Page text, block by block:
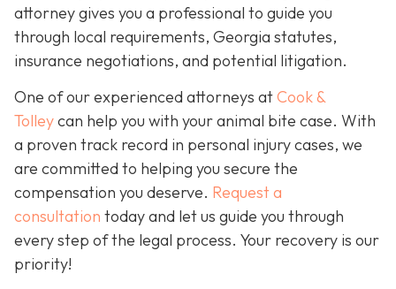
attorney gives you a professional to guide you
through local requirements, Georgia statutes,
insurance negotiations, and potential litigation.
One of our experienced attorneys atCook &
Tolleycan help you with your animal bite case. With
a proven track record in personal injury cases, we
are committed to helping you secure the
compensation you deserve. Request a
consultation today and let us guide you through
every step of the legal process. Your recovery is our
priority!